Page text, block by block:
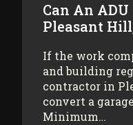
Can An
Pleasant
If the work
and building
contractor in
convert a
Minimum…